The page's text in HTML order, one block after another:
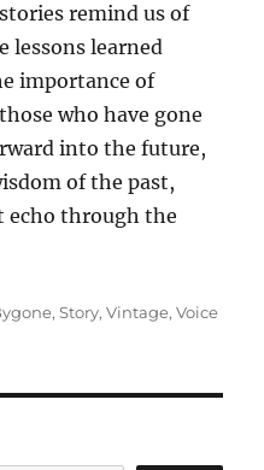
remind us of
lessons learned
importance of
who have gone
into the future,
of the past,
echo through the
,Story,Vintage,Voice